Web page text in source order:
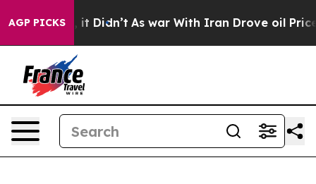
AGP PICKS
it Didn’t As war With Iran Drove oil Prices